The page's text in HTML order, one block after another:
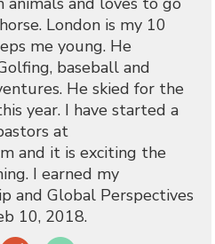
London is my 10
me young. He
baseball and
He skied for the
year. I have started a
at
and it is exciting the
I earned my
and Global Perspectives
10, 2018.